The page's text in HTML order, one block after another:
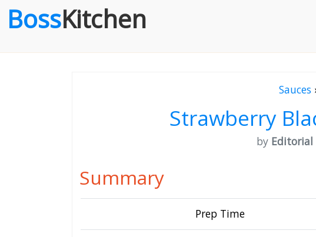
BossKitchen
Sauces
Strawberry
by Editorial
Summary
Prep Time